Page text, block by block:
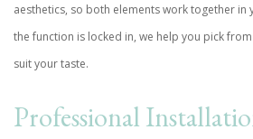
aesthetics, so both elements work together in
the function is locked in, we help you pick
suit your taste.
Professional